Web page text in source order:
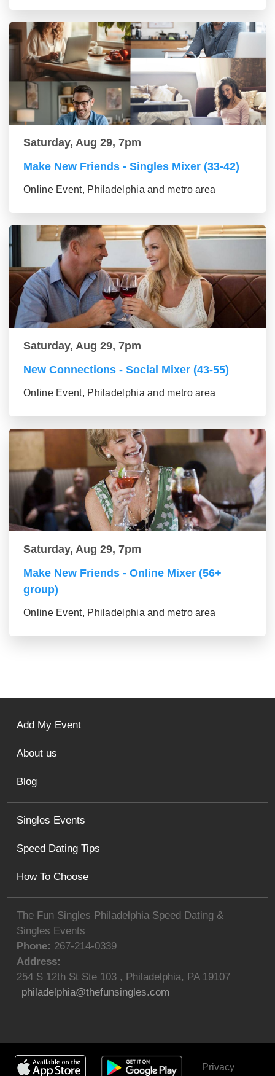
Saturday, Aug 29, 7pm
Make New Friends - Singles Mixer (33-42)
Online Event, Philadelphia and metro area
Saturday, Aug 29, 7pm
New Connections - Social Mixer (43-55)
Online Event, Philadelphia and metro area
Saturday, Aug 29, 7pm
Make New Friends - Online Mixer (56+
group)
Online Event, Philadelphia and metro area
The Fun Singles Philadelphia Speed Dating &
Singles Events
Phone: 267-214-0339
philadelphia@thefunsingles.com
Address:
254 S 12th St Ste 103 , Philadelphia, PA 19107
Singles Events
Speed Dating Tips
How To Choose
Add My Event
About us
Blog
Privacy